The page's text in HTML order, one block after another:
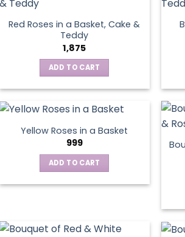
Red Roses in a Basket, Cake &
Teddy
1,875
ADD TO CART
Yellow Roses in a Basket
999
ADD TO CART